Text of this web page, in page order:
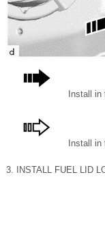
Install
Install
3. INSTALL FUEL LID